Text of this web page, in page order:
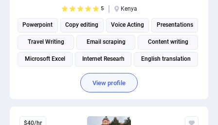
5 Kenya
Powerpoint Copy editing Voice Acting Presentations
Travel Writing Email scraping Content writing
Microsoft Excel Internet Researh English translation
View profile
$40/hr